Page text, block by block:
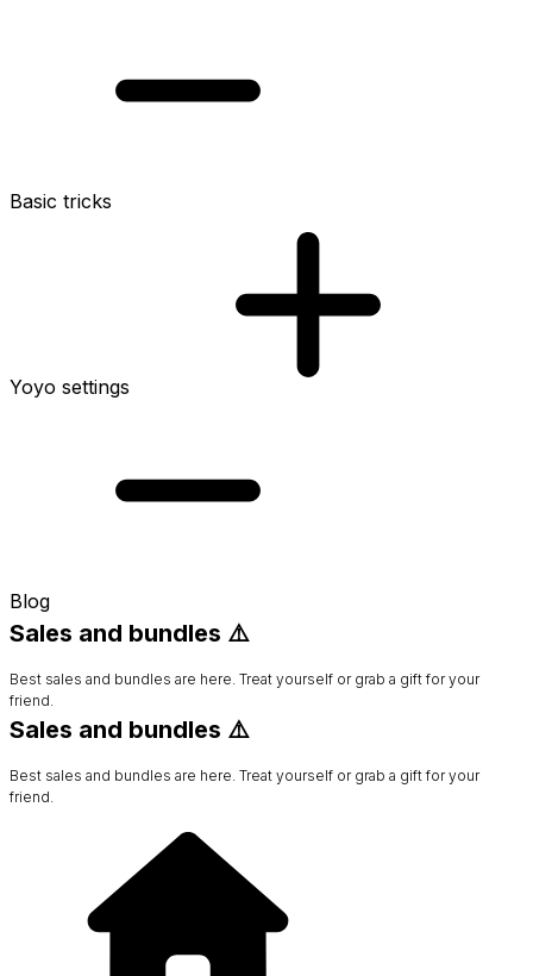
Basic tricks
Yoyo settings
Blog
Sales and bundles ⚠️
Best sales and bundles are here. Treat yourself or grab a gift for your
friend.
Sales and bundles ⚠️
Best sales and bundles are here. Treat yourself or grab a gift for your
friend.